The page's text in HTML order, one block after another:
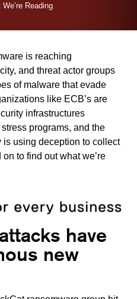
We’re Reading
is reaching
and threat actor groups
of malware that evade
like ECB’s are
infrastructures
programs, and the
is using deception to collect
to find out what we’re
have
new